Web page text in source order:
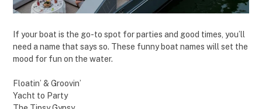
If your boat is the go-to spot for parties and good times, you’ll
need a name that says so. These funny boat names will set the
mood for fun on the water.
Floatin’ & Groovin’
Yacht to Party